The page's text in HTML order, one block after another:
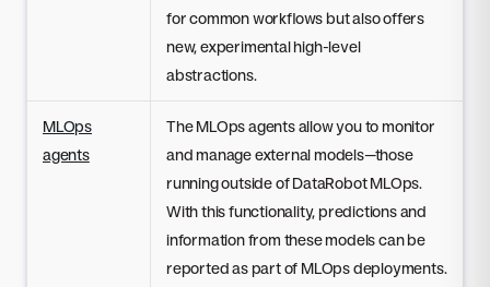
for common workflows but also offers
new, experimental high-level
abstractions.
MLOps
agents
The MLOps agents allow you to monitor
and manage external models—those
running outside of DataRobot MLOps.
With this functionality, predictions and
information from these models can be
reported as part of MLOps deployments.